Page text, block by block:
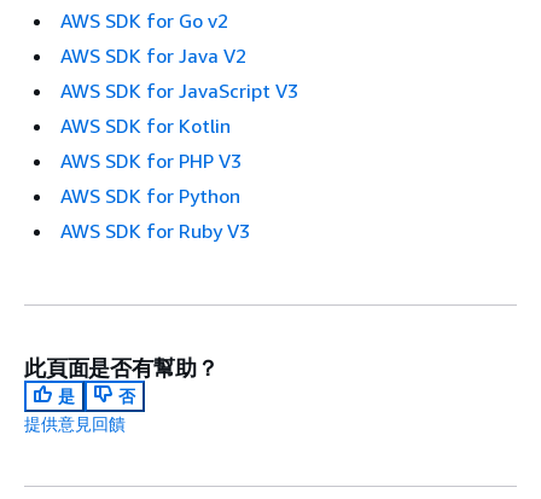
AWS SDK for Go v2
AWS SDK for Java V2
AWS SDK for JavaScript V3
AWS SDK for Kotlin
AWS SDK for PHP V3
AWS SDK for Python
AWS SDK for Ruby V3
此頁面是否有幫助？
是
否
提供意見回饋